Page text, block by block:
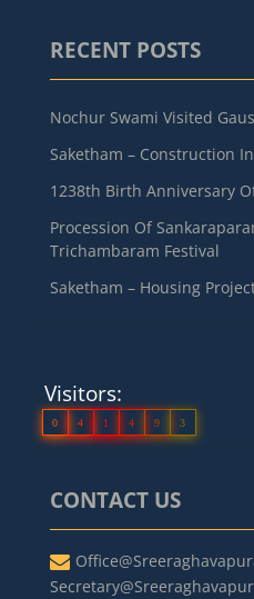
RECENT POSTS
Nochur Swami Visited
Saketham – Construction
1238th Birth Anniversary
Procession Of
Trichambaram Festival
Saketham – Housing
Visitors:
0 4 1 4 9 3
CONTACT US